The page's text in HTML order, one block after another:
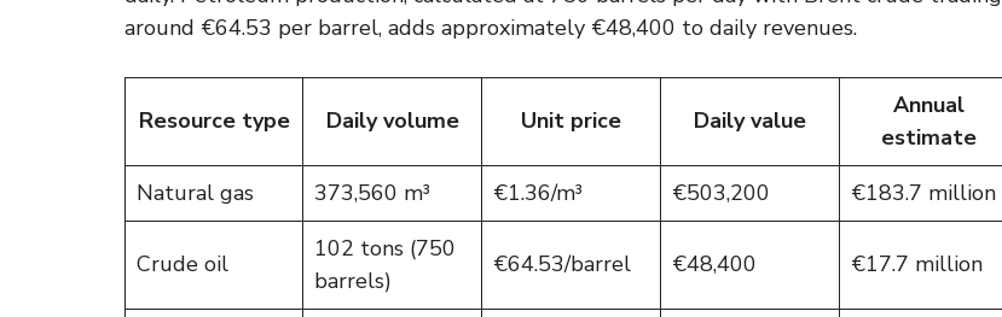
around €64.53 per barrel, adds approximately €48,400 to daily revenues.
Resource type Daily volume Unit price Daily value
Annual
estimate
Natural gas
373,560 m³ €1.36/m³ €503,200 €183.7 million
Crude oil
102 tons (750
barrels)
€64.53/barrel €48,400 €17.7 million